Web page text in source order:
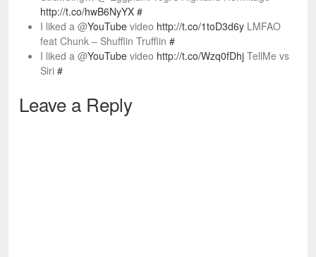
http://t.co/hwB6NyYX #
I liked a @YouTube video http://t.co/1toD3d6y LMFAO
feat Chunk – Shufflin Trufflin #
I liked a @YouTube video http://t.co/Wzq0fDhj TellMe vs
Siri #
Leave a Reply